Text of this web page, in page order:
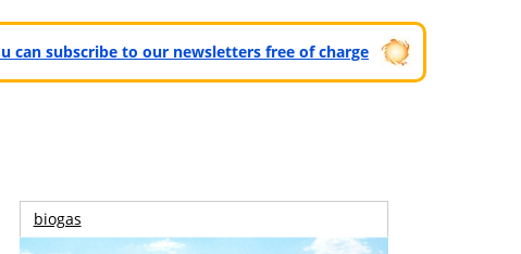
can subscribe to our newsletters free of charge
biogas